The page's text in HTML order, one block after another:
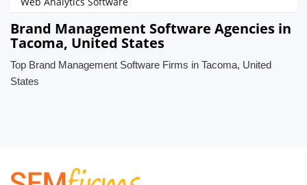
Brand Management Software Agencies in
Tacoma, United States
Top Brand Management Software Firms in Tacoma, United
States